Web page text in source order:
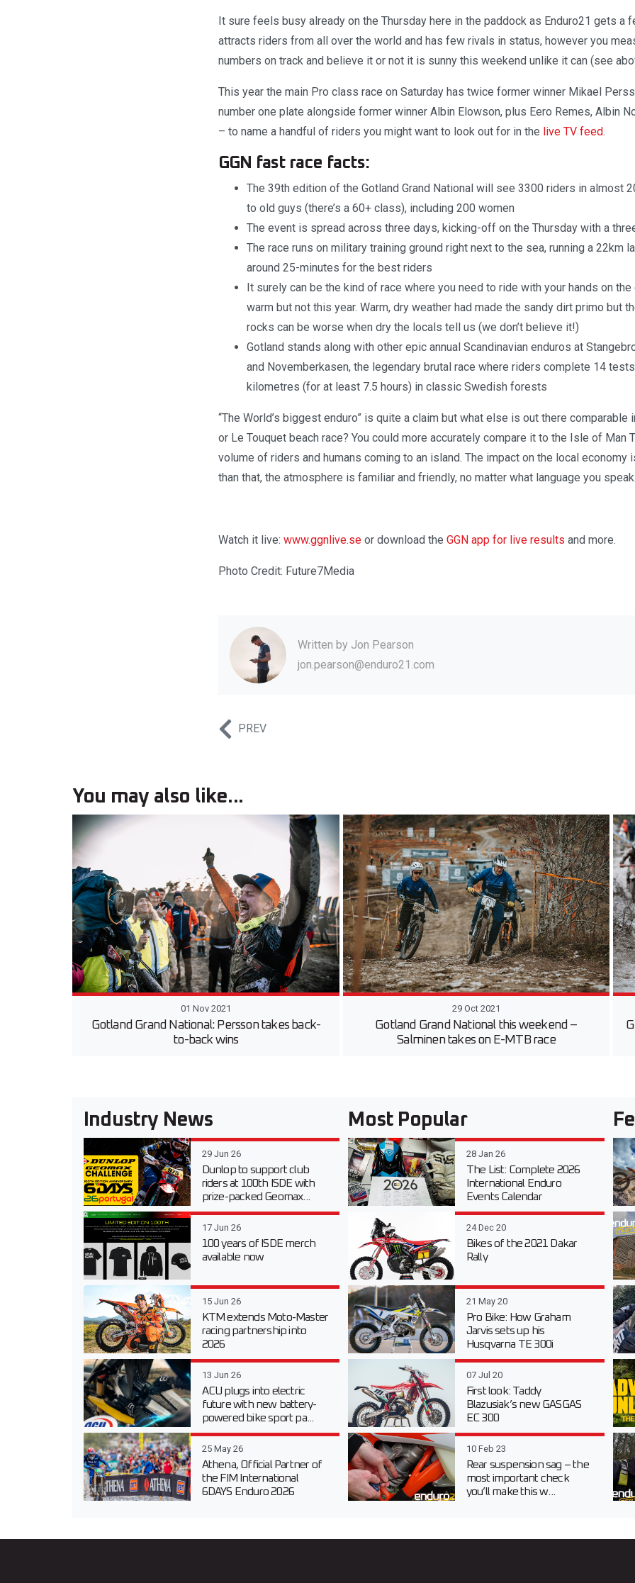
It sure feels busy already on the Thursday here in the paddock as Enduro21 gets a
attracts riders from all over the world and has few rivals in status, however you
numbers on track and believe it or not it is sunny this weekend unlike it can (see
This year the main Pro class race on Saturday has twice former winner Mikael
number one plate alongside former winner Albin Elowson, plus Eero Remes, Albin
– to name a handful of riders you might want to look out for in the live TV feed.
GGN fast race facts:
The 39th edition of the Gotland Grand National will see 3300 riders in almost
to old guys (there’s a 60+ class), including 200 women
The event is spread across three days, kicking-off on the Thursday with a
The race runs on military training ground right next to the sea, running a 22km
around 25-minutes for the best riders
It surely can be the kind of race where you need to ride with your hands on
warm but not this year. Warm, dry weather had made the sandy dirt primo but
rocks can be worse when dry the locals tell us (we don’t believe it!)
Gotland stands along with other epic annual Scandinavian enduros at
and Novemberkasen, the legendary brutal race where riders complete 14
kilometres (for at least 7.5 hours) in classic Swedish forests
“The World’s biggest enduro” is quite a claim but what else is out there comparable
or Le Touquet beach race? You could more accurately compare it to the Isle of Man
volume of riders and humans coming to an island. The impact on the local economy
than that, the atmosphere is familiar and friendly, no matter what language you
Watch it live: www.ggnlive.se or download the GGN app for live results and more.
Photo Credit: Future7Media
Written by Jon Pearson
jon.pearson@enduro21.com
PREV
You may also like...
01 Nov 2021
Gotland Grand National: Persson takes back-
to-back wins
29 Oct 2021
Gotland Grand National this weekend –
Salminen takes on E-MTB race
Industry News
29 Jun 26
Dunlop to support club
riders at 100th ISDE with
prize-packed Geomax...
17 Jun 26
100 years of ISDE merch
available now
15 Jun 26
KTM extends Moto-Master
racing partnership into
2026
13 Jun 26
ACU plugs into electric
future with new battery-
powered bike sport pa...
25 May 26
Athena, Official Partner of
the FIM International
6DAYS Enduro 2026
Most Popular
28 Jan 26
The List: Complete 2026
International Enduro
Events Calendar
24 Dec 20
Bikes of the 2021 Dakar
Rally
21 May 20
Pro Bike: How Graham
Jarvis sets up his
Husqvarna TE 300i
07 Jul 20
First look: Taddy
Blazusiak’s new GASGAS
EC 300
10 Feb 23
Rear suspension sag – the
most important check
you’ll make this w...